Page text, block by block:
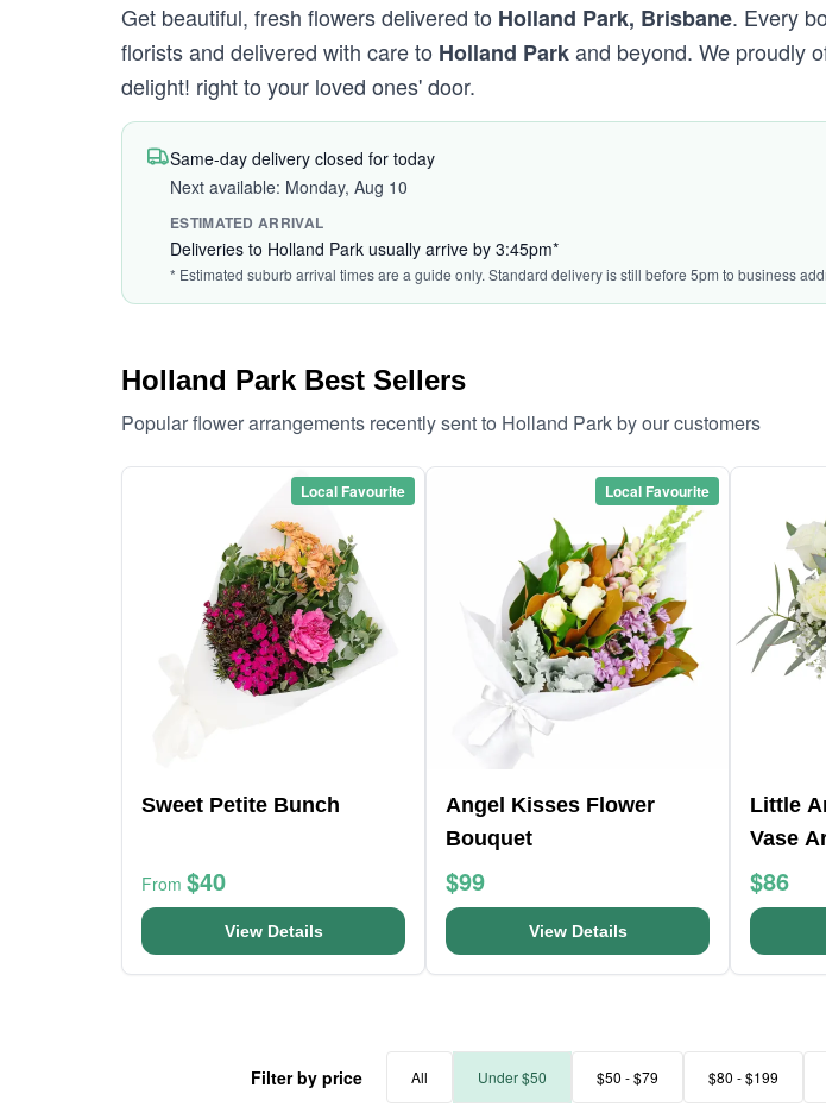
Get beautiful, fresh flowers delivered to Holland Park, Brisbane. Every
florists and delivered with care to Holland Parkand beyond. We proudly
delight! right to your loved ones' door.
Same-day delivery closed for today
Next available: Monday, Aug 10
ESTIMATED ARRIVAL
Deliveries to Holland Park usually arrive by 3:45pm*
* Estimated suburb arrival times are a guide only. Standard delivery is still before 5pm to business
Holland Park Best Sellers
Popular flower arrangements recently sent to Holland Park by our customers
Local Favourite
Sweet Petite Bunch
From $40
View Details
Local Favourite
Angel Kisses Flower
Bouquet
$99
View Details
Little
Vase
$86
Filter by price All Under $50 $50 - $79 $80 - $199